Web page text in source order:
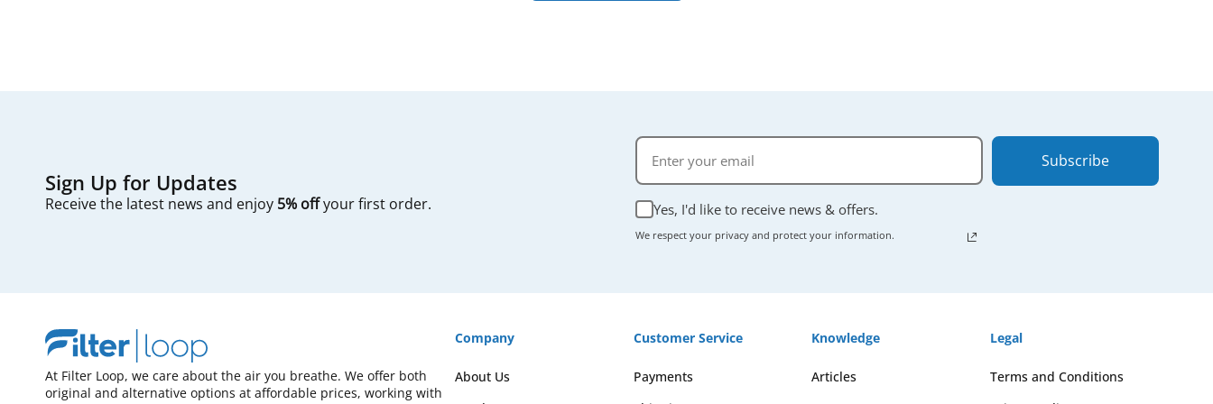
Sign Up for Updates
Receive the latest news and enjoy 5% offyour first order. Yes, I'd like to receive news & offers.
We respect your privacy and protect your information.
Subscribe
At Filter Loop, we care about the air you breathe. We offer both
original and alternative options at affordable prices, working with
Company
About Us
Customer Service
Payments
Knowledge
Articles
Legal
Terms and Conditions